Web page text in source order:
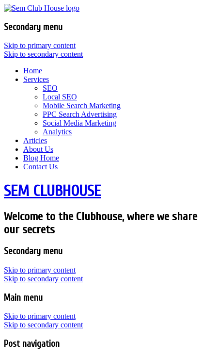
Secondary menu
Skip to primary content
Skip to secondary content
Home
Services
SEO
Local SEO
Mobile Search Marketing
PPC Search Advertising
Social Media Marketing
Analytics
Articles
About Us
Blog Home
Contact Us
SEM CLUBHOUSE
Welcome to the Clubhouse, where we share
our secrets
Secondary menu
Skip to primary content
Skip to secondary content
Main menu
Skip to primary content
Skip to secondary content
Post navigation